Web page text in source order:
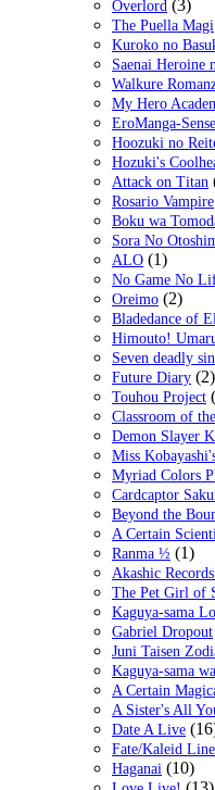
Overlord (3)
The Puella Magi
Kuroko no
Saenai Heroine
Walkure
My Hero
EroManga-
Hoozuki no
Hozuki's
Attack on Titan
Rosario Vampire
Boku wa
Sora No
ALO (1)
No Game No
Oreimo (2)
Bladedance of
Himouto!
Seven deadly
Future Diary (2)
Touhou Project
Classroom of
Demon Slayer
Miss
Myriad Colors
Cardcaptor
Beyond the
A Certain
Ranma ½ (1)
Akashic
The Pet Girl of
Kaguya-sama
Gabriel Dropout
Juni Taisen
Kaguya-sama
A Certain
A Sister's All
Date A Live
Fate/Kaleid
Haganai (10)